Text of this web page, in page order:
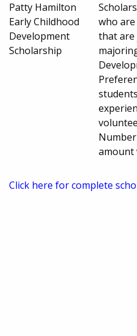
Patty Hamilton
Early Childhood
Development
Scholarship
who
that
amount
Click here for complete